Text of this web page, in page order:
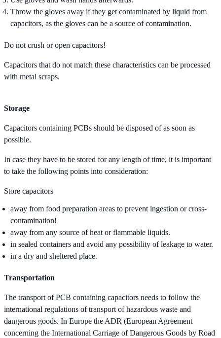
Throw the gloves away if they get contaminated by liquid from
capacitors, as the gloves can be a source of contamination.
Do not crush or open capacitors!
Capacitors that do not match these characteristics can be processed
with metal scraps.
Storage
Capacitors containing PCBs should be disposed of as soon as
possible.
In case they have to be stored for any length of time, it is important
to take the following points into consideration:
Store capacitors
away from food preparation areas to prevent ingestion or cross-
contamination!
away from any source of heat or flammable liquids.
in sealed containers and avoid any possibility of leakage to water.
in a dry and sheltered place.
Transportation
The transport of PCB containing capacitors needs to follow the
international regulations of transport of hazardous waste and
dangerous goods. In Europe the ADR (European Agreement
concerning the International Carriage of Dangerous Goods by Road